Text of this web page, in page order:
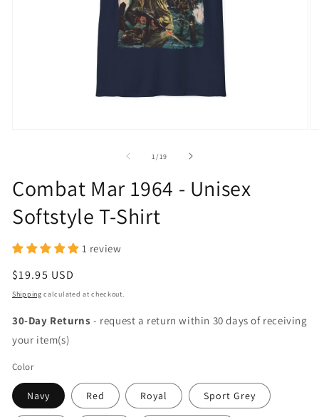
1 /of
19
Combat Mar 1964 - Unisex
Softstyle T-Shirt
1 review
Regular
price
$19.95 USD
Shipping calculated at checkout.
30-Day Returns - request a return within 30 days of receiving
your item(s)
Color
Navy Red Royal Sport Grey